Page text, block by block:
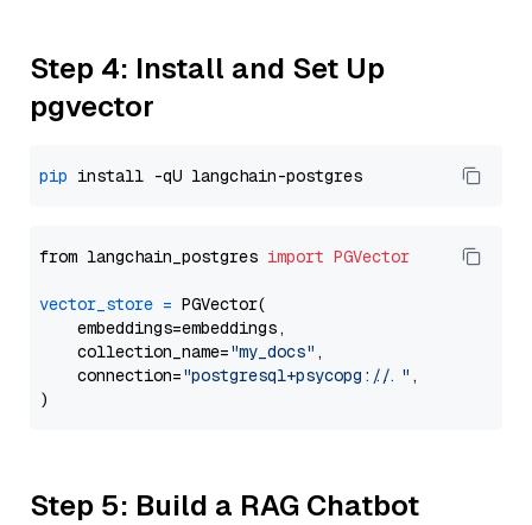
Step 4: Install and Set Up
pgvector
pip
from langchain_postgres import PGVector
vector_store = PGVector(
    embeddings=embeddings,
    collection_name=
"my_docs" ,
    connection=
"postgresql+psycopg://..." ,
Step 5: Build a RAG Chatbot